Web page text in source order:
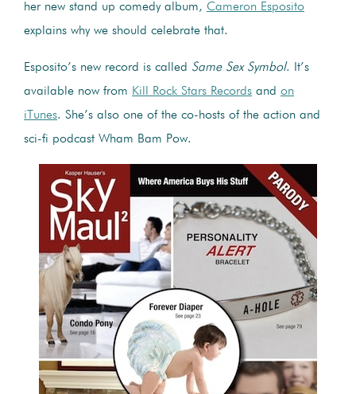
her new stand up comedy album, Cameron Esposito
explains why we should celebrate that.
Esposito’s new record is called Same Sex Symbol. It’s
available now from Kill Rock Stars Records and on
iTunes. She’s also one of the co-hosts of the action and
sci-fi podcast Wham Bam Pow.